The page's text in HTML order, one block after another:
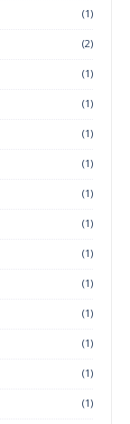
(1)
(2)
(1)
(1)
(1)
(1)
(1)
(1)
(1)
(1)
(1)
(1)
(1)
(1)